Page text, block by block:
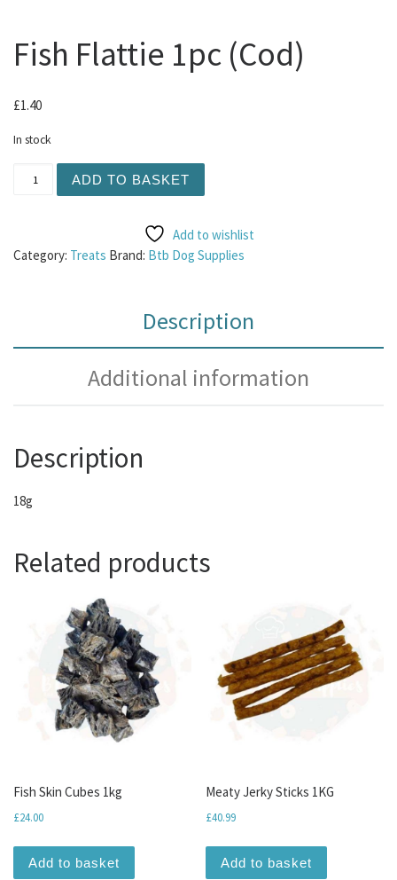
Fish Flattie 1pc (Cod)
£1.40
In stock
ADD TO BASKET
Add to wishlist
Category: Treats Brand: Btb Dog Supplies
Description
Additional information
Description
18g
Related products
Fish Skin Cubes 1kg
£24.00
Add to basket
Meaty Jerky Sticks 1KG
£40.99
Add to basket